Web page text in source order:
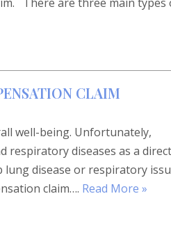
CLAIM
well-being. Unfortunately,
respiratory diseases as a direct
disease or respiratory
claim…. Read More »